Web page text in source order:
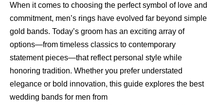
When it comes to choosing the perfect symbol of love and
commitment, men’s rings have evolved far beyond simple
gold bands. Today’s groom has an exciting array of
options—from timeless classics to contemporary
statement pieces—that reflect personal style while
honoring tradition. Whether you prefer understated
elegance or bold innovation, this guide explores the best
wedding bands for men from